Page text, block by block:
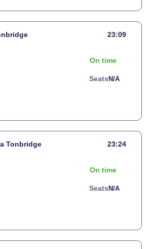
23:09
On time
Seats N/a
Tonbridge 23:24
On time
Seats N/a